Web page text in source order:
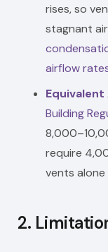
rises, so
stagnant
airflow
Equivalent
Building
require
vents
2.